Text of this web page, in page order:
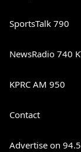
SportsTalk 790
NewsRadio 740
KPRC AM 950
Contact
Advertise on